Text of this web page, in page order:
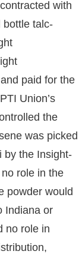
with
bottle talc-
paid for the
Union’s
the
was picked
by the Insight-
role in the
powder would
Indiana or
no role in